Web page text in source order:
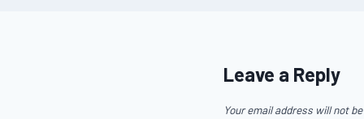
Leave a Reply
Your email address will not